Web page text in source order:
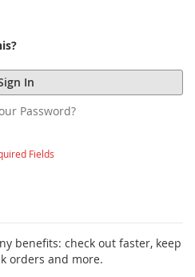
In
Password?
benefits: check out faster, keep
orders and more.